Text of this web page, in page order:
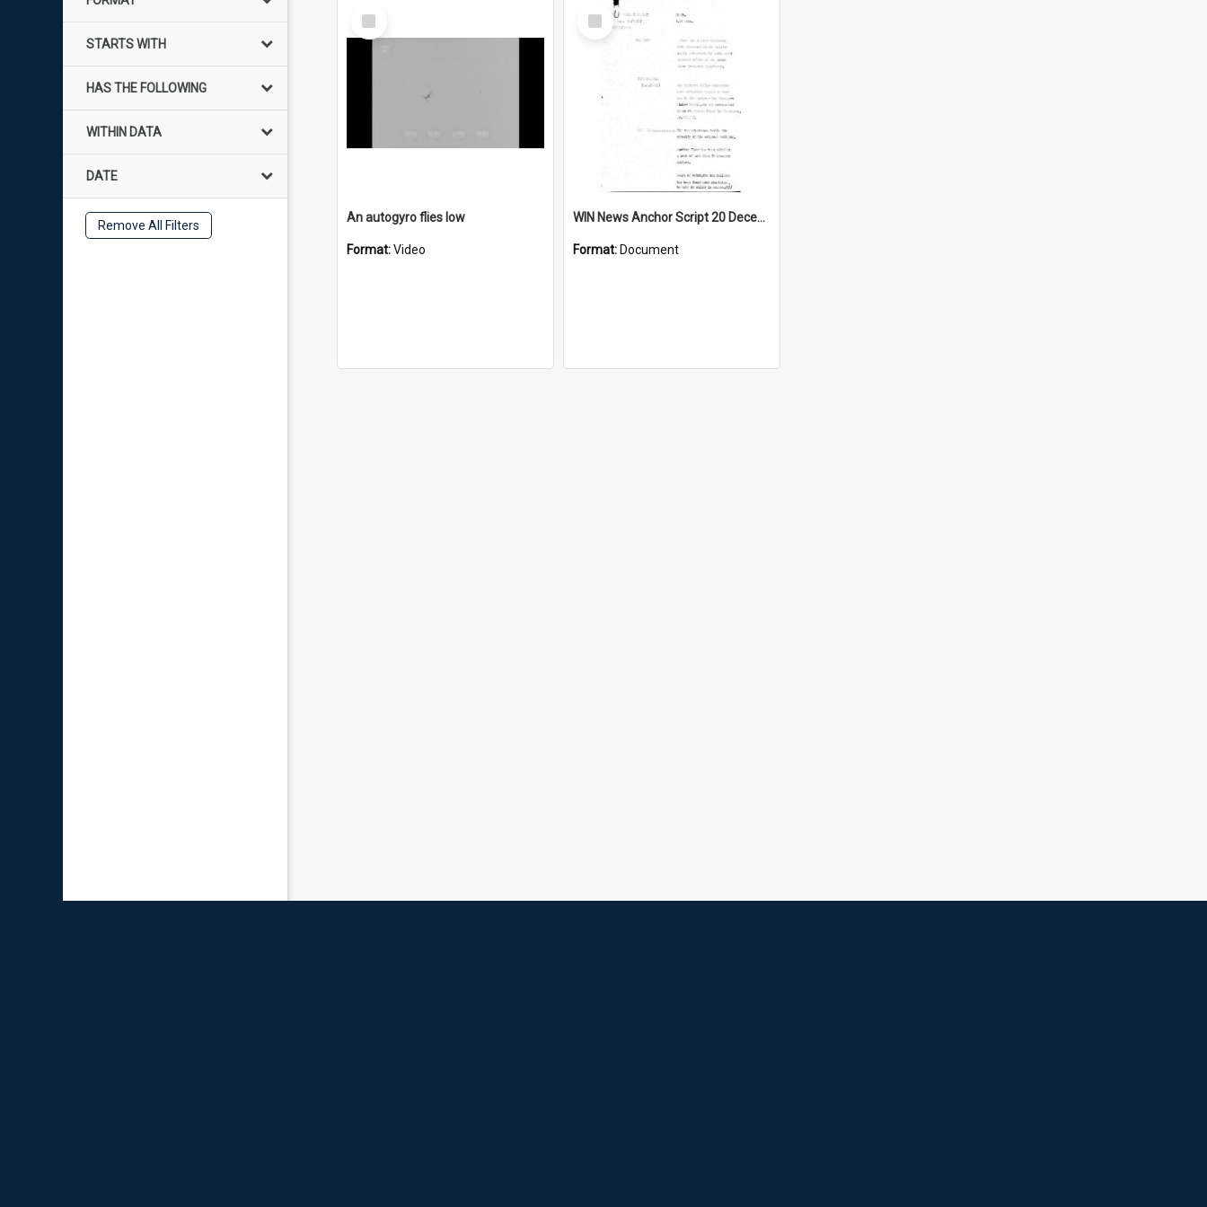
STARTS WITH
HAS THE FOLLOWING
WITHIN DATA
DATE
Remove All Filters
Select
Item
An autogyro flies low
Format:Video
Select
Item
WIN News Anchor Script 20 December 1967
Format: Document